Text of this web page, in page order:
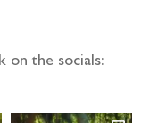
on the socials: